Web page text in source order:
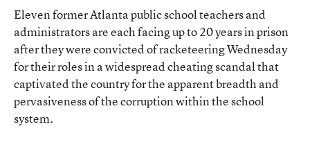
Eleven former Atlanta public school teachers and
administrators are each facing up to 20 years in prison
after they were convicted of racketeering Wednesday
for their roles in awidespread cheating scandalthat
captivated the country for the apparent breadth and
pervasiveness of the corruption within the school
system.